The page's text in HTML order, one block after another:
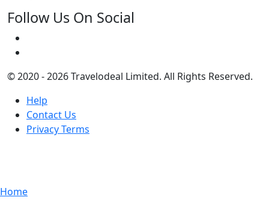
Follow Us On Social
© 2020 - 2026 Travelodeal Limited. All Rights Reserved.
Help
Contact Us
Privacy Terms
Home